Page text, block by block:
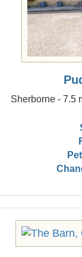
Sherborne - 7.5